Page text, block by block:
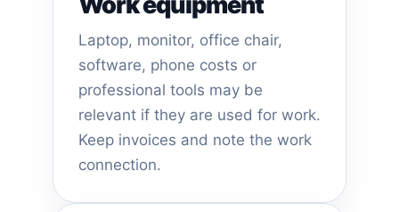
Laptop, monitor, office chair,
software, phone costs or
professional tools may be
relevant if they are used for work.
Keep invoices and note the work
connection.